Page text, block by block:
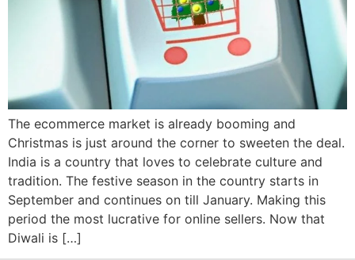
The ecommerce market is already booming and
Christmas is just around the corner to sweeten the deal.
India is a country that loves to celebrate culture and
tradition. The festive season in the country starts in
September and continues on till January. Making this
period the most lucrative for online sellers. Now that
Diwali is […]